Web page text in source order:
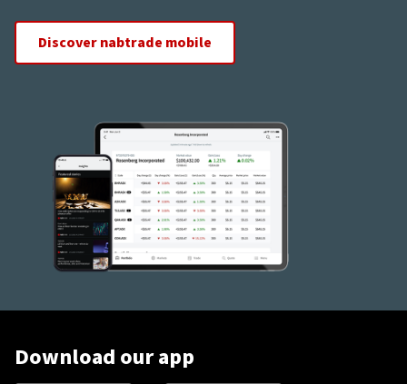
Discover nabtrade mobile
Download our app